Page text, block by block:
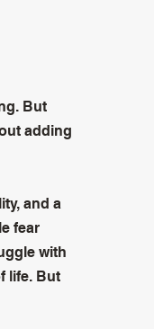
But
adding
and a
fear
with
life. But